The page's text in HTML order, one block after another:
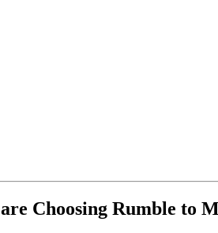
are Choosing Rumble to